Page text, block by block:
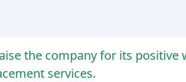
the company for its positive
services.